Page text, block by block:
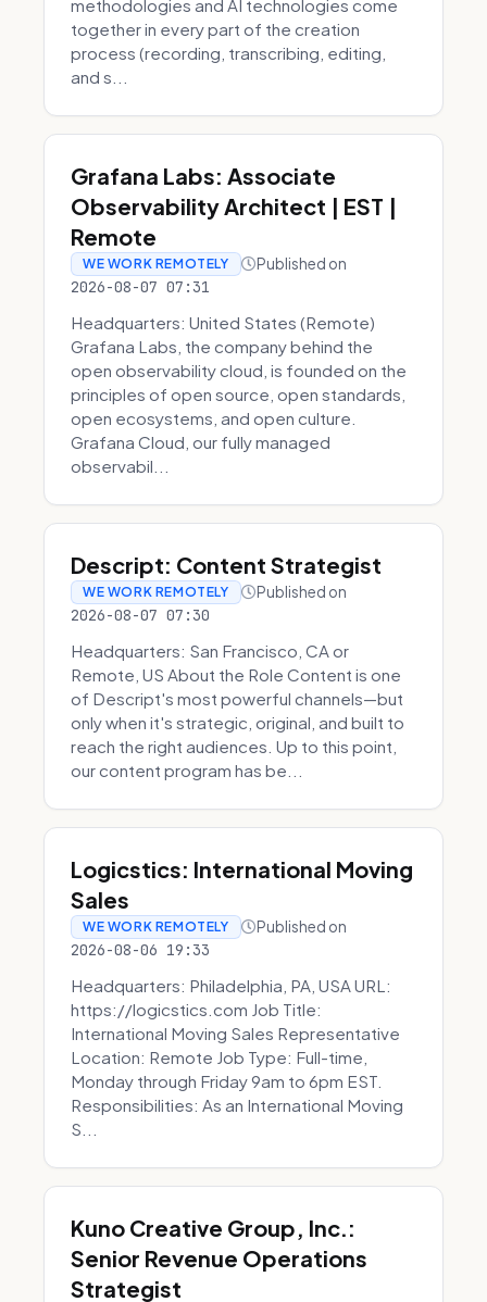
methodologies and AI technologies come
together in every part of the creation
process (recording, transcribing, editing,
and s...
Grafana Labs: Associate
Observability Architect | EST |
Remote
WE WORK REMOTELY Published on
2026-08-07 07:31
Headquarters: United States (Remote)
Grafana Labs, the company behind the
open observability cloud, is founded on the
principles of open source, open standards,
open ecosystems, and open culture.
Grafana Cloud, our fully managed
observabil...
Descript: Content Strategist
WE WORK REMOTELY Published on
2026-08-07 07:30
Headquarters: San Francisco, CA or
Remote, US About the Role Content is one
of Descript's most powerful channels—but
only when it's strategic, original, and built to
reach the right audiences. Up to this point,
our content program has be...
Logicstics: International Moving
Sales
WE WORK REMOTELY Published on
2026-08-06 19:33
Headquarters: Philadelphia, PA, USA URL:
https://logicstics.com Job Title:
International Moving Sales Representative
Location: Remote Job Type: Full-time,
Monday through Friday 9am to 6pm EST.
Responsibilities: As an International Moving
S...
Kuno Creative Group, Inc.:
Senior Revenue Operations
Strategist